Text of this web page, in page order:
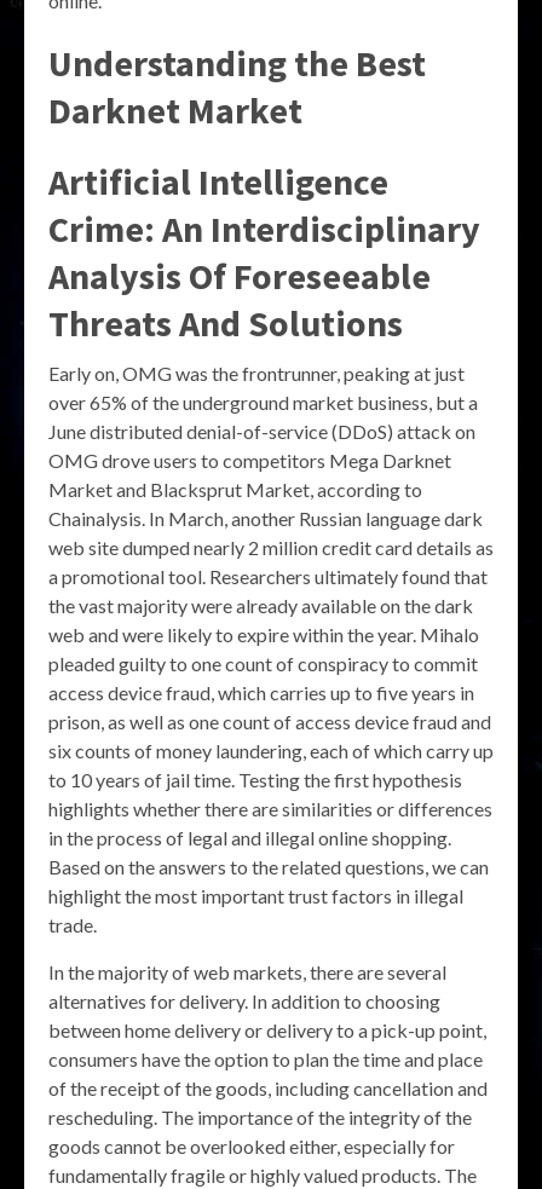
Understanding the Best
Darknet Market
Artificial Intelligence
Crime: An Interdisciplinary
Analysis Of Foreseeable
Threats And Solutions
Early on, OMG was the frontrunner, peaking at just
over 65% of the underground market business, but a
June distributed denial-of-service (DDoS) attack on
OMG drove users to competitors Mega Darknet
Market and Blacksprut Market, according to
Chainalysis. In March, another Russian language dark
web site dumped nearly 2 million credit card details as
a promotional tool. Researchers ultimately found that
the vast majority were already available on the dark
web and were likely to expire within the year. Mihalo
pleaded guilty to one count of conspiracy to commit
access device fraud, which carries up to five years in
prison, as well as one count of access device fraud and
six counts of money laundering, each of which carry up
to 10 years of jail time. Testing the first hypothesis
highlights whether there are similarities or differences
in the process of legal and illegal online shopping.
Based on the answers to the related questions, we can
highlight the most important trust factors in illegal
trade.
In the majority of web markets, there are several
alternatives for delivery. In addition to choosing
between home delivery or delivery to a pick-up point,
consumers have the option to plan the time and place
of the receipt of the goods, including cancellation and
rescheduling. The importance of the integrity of the
goods cannot be overlooked either, especially for
fundamentally fragile or highly valued products. The